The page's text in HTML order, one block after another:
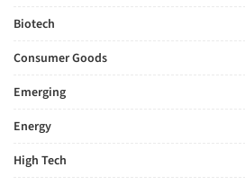
Biotech
Consumer Goods
Emerging
Energy
High Tech